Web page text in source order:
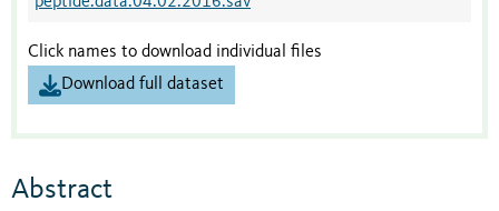
Click names to download individual files
Download full dataset
Abstract